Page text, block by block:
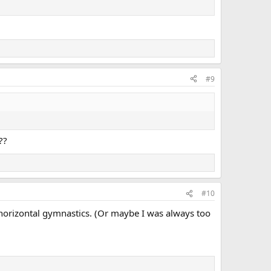
#9
#10
gymnastics. (Or maybe I was always too